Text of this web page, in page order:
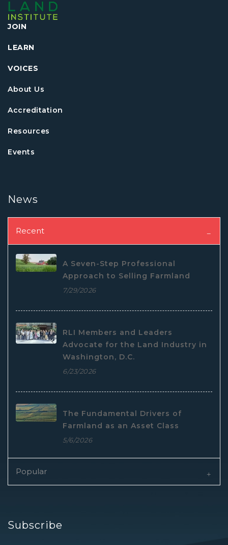
JOIN
LEARN
VOICES
About Us
Accreditation
Resources
Events
News
Recent
A Seven-Step Professional
Approach to Selling Farmland
7/29/2026
RLI Members and Leaders
Advocate for the Land Industry in
Washington, D.C.
6/23/2026
The Fundamental Drivers of
Farmland as an Asset Class
5/6/2026
Popular
Subscribe